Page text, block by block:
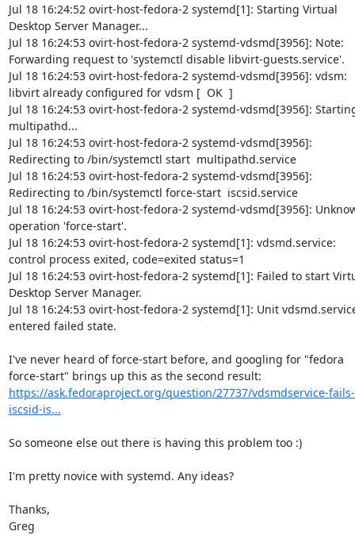
Jul 18 16:24:52 ovirt-host-fedora-2 systemd[1]: Starting Virtual
Desktop Server Manager...
Jul 18 16:24:53 ovirt-host-fedora-2 systemd-vdsmd[3956]: Note:
Forwarding request to 'systemctl disable libvirt-guests.service'.
Jul 18 16:24:53 ovirt-host-fedora-2 systemd-vdsmd[3956]: vdsm:
libvirt already configured for vdsm [  OK  ]
Jul 18 16:24:53 ovirt-host-fedora-2 systemd-vdsmd[3956]:
multipathd...
Jul 18 16:24:53 ovirt-host-fedora-2 systemd-vdsmd[3956]:
Redirecting to /bin/systemctl start  multipathd.service
Jul 18 16:24:53 ovirt-host-fedora-2 systemd-vdsmd[3956]:
Redirecting to /bin/systemctl force-start  iscsid.service
Jul 18 16:24:53 ovirt-host-fedora-2 systemd-vdsmd[3956]:
operation 'force-start'.
Jul 18 16:24:53 ovirt-host-fedora-2 systemd[1]: vdsmd.service:
control process exited, code=exited status=1
Jul 18 16:24:53 ovirt-host-fedora-2 systemd[1]: Failed to start
Desktop Server Manager.
Jul 18 16:24:53 ovirt-host-fedora-2 systemd[1]: Unit
entered failed state.
I've never heard of force-start before, and googling for "fedora
https://ask.fedoraproject.org/question/27737/vdsmdservice-
iscsid-is...
So someone else out there is having this problem too :)
I'm pretty novice with systemd. Any ideas?
Thanks,
Greg